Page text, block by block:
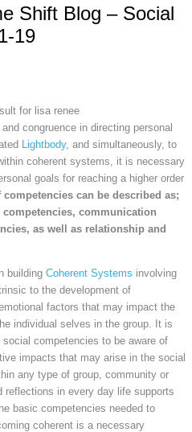
Shift Blog – Social
19
congruence in directing personal
Lightbody, and simultaneously, to
coherent systems, it is necessary
goals for reaching a higher order
competencies can be described as;
communication
as well as relationship and
building Coherent Systems involving
to the development of
factors that may impact the
individual selves in the group. It is
competencies to be aware of
impacts that may arise in the social
any type of group, community or
reflections in every day life supports
basic competencies needed to
coherent is a necessary